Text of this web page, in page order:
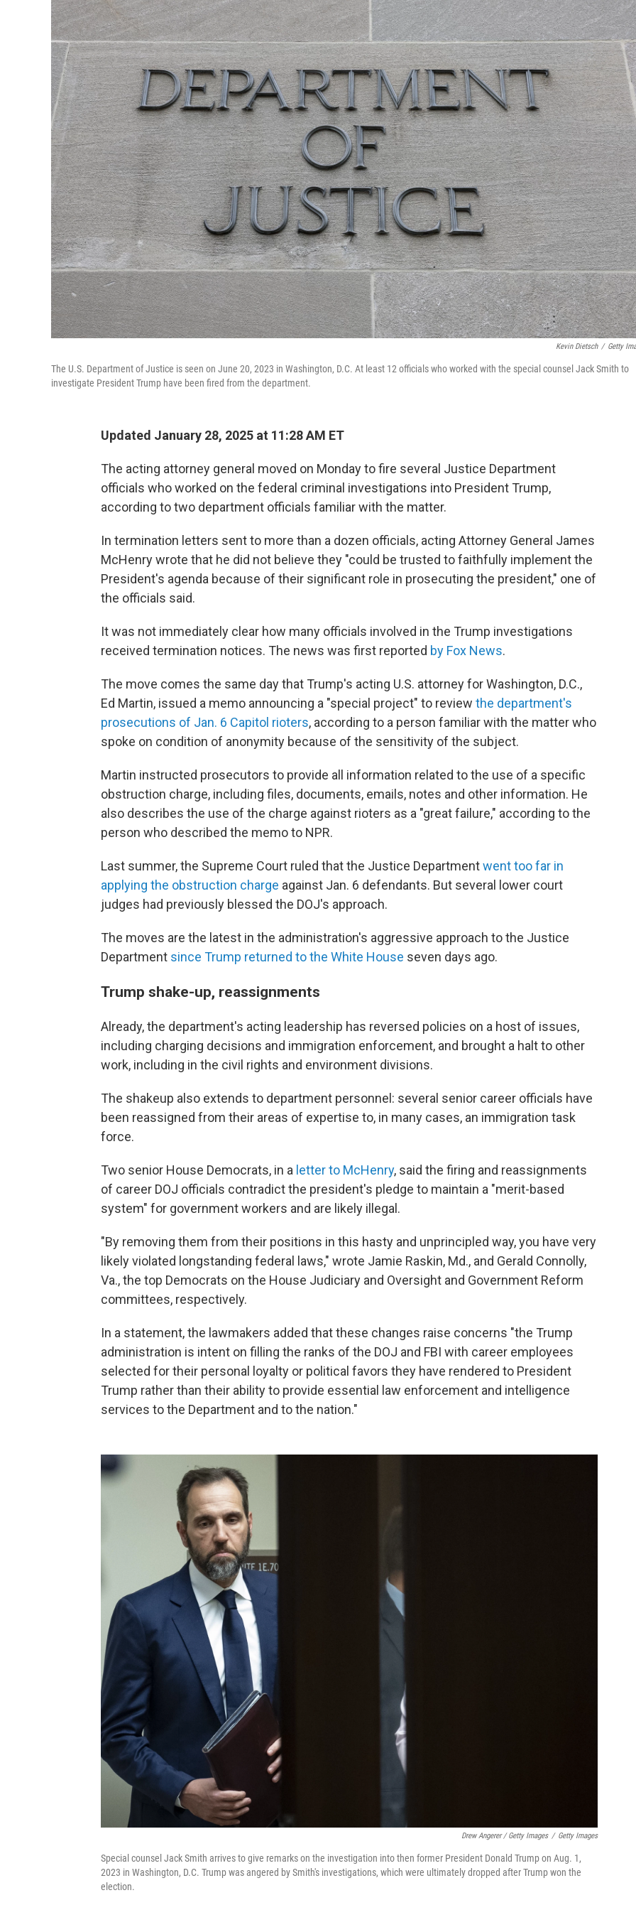
Kevin Dietsch / Getty
The U.S. Department of Justice is seen on June 20, 2023 in Washington, D.C. At least 12 officials who worked with the special counsel Jack Smith to
investigate President Trump have been fired from the department.
Updated January 28, 2025 at 11:28 AM ET
The acting attorney general moved on Monday to fire several Justice Department
officials who worked on the federal criminal investigations into President Trump,
according to two department officials familiar with the matter.
In termination letters sent to more than a dozen officials, acting Attorney General James
McHenry wrote that he did not believe they "could be trusted to faithfully implement the
President's agenda because of their significant role in prosecuting the president," one of
the officials said.
It was not immediately clear how many officials involved in the Trump investigations
received termination notices. The news was first reported by Fox News.
The move comes the same day that Trump's acting U.S. attorney for Washington, D.C.,
Ed Martin, issued a memo announcing a "special project" to review the department's
prosecutions of Jan. 6 Capitol rioters, according to a person familiar with the matter who
spoke on condition of anonymity because of the sensitivity of the subject.
Martin instructed prosecutors to provide all information related to the use of a specific
obstruction charge, including files, documents, emails, notes and other information. He
also describes the use of the charge against rioters as a "great failure," according to the
person who described the memo to NPR.
Last summer, the Supreme Court ruled that the Justice Departmentwent too far in
applying the obstruction charge against Jan. 6 defendants. But several lower court
judges had previously blessed the DOJ's approach.
The moves are the latest in the administration's aggressive approach to the Justice
Department since Trump returned to the White House seven days ago.
Trump shake-up, reassignments
Already, the department's acting leadership has reversed policies on a host of issues,
including charging decisions and immigration enforcement, and brought a halt to other
work, including in the civil rights and environment divisions.
The shakeup also extends to department personnel: several senior career officials have
been reassigned from their areas of expertise to, in many cases, an immigration task
force.
Two senior House Democrats, in a letter to McHenry, said the firing and reassignments
of career DOJ officials contradict the president's pledge to maintain a "merit-based
system" for government workers and are likely illegal.
"By removing them from their positions in this hasty and unprincipled way, you have very
likely violated longstanding federal laws," wrote Jamie Raskin, Md., and Gerald Connolly,
Va., the top Democrats on the House Judiciary and Oversight and Government Reform
committees, respectively.
In a statement, the lawmakers added that these changes raise concerns "the Trump
administration is intent on filling the ranks of the DOJ and FBI with career employees
selected for their personal loyalty or political favors they have rendered to President
Trump rather than their ability to provide essential law enforcement and intelligence
services to the Department and to the nation."
Drew Angerer / Getty Images / Getty Images
Special counsel Jack Smith arrives to give remarks on the investigation into then former President Donald Trump on Aug. 1,
2023 in Washington, D.C. Trump was angered by Smith's investigations, which were ultimately dropped after Trump won the
election.